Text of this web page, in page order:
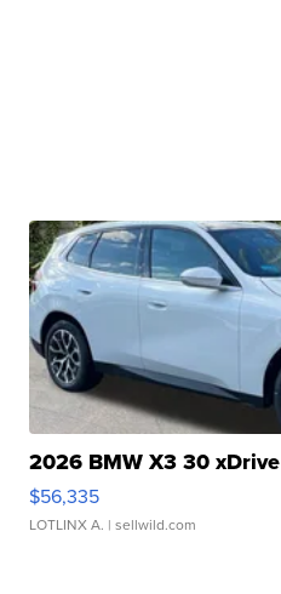
2026 BMW X3 30 xDrive
$56,335
LOTLINX A. | sellwild.com